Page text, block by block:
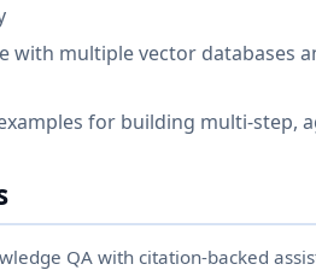
with multiple vector databases
for building multi-step,
QA with citation-backed